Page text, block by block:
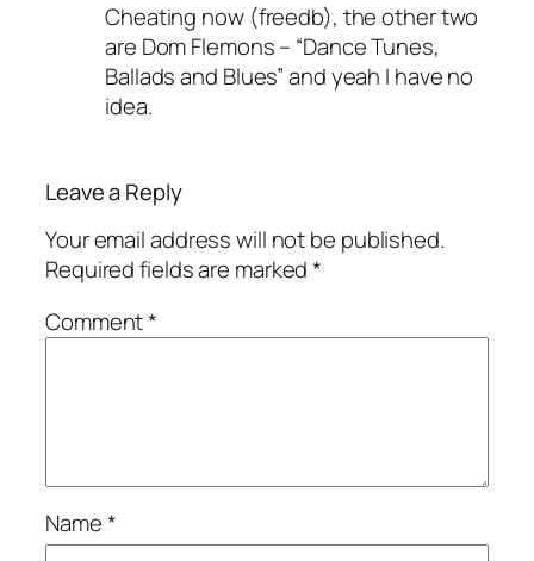
Cheating now (freedb), the other two
are Dom Flemons – “Dance Tunes,
Ballads and Blues” and yeah I have no
idea.
Leave a Reply
Your email address will not be published.
Required fields are marked*
Comment*
Name*